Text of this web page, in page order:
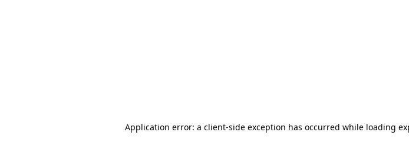
Application error: a client-side exception has occurred while loading